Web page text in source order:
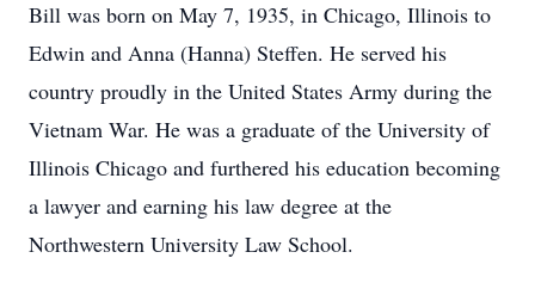
Bill was born on May 7, 1935, in Chicago, Illinois to
Edwin and Anna (Hanna) Steffen. He served his
country proudly in the United States Army during the
Vietnam War. He was a graduate of the University of
Illinois Chicago and furthered his education becoming
a lawyer and earning his law degree at the
Northwestern University Law School.